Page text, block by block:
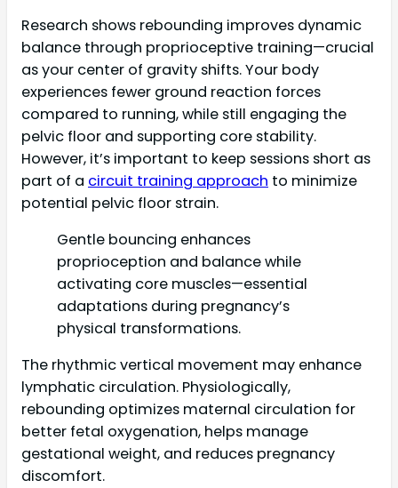
Research shows rebounding improves dynamic
balance through proprioceptive training—crucial
as your center of gravity shifts. Your body
experiences fewer ground reaction forces
compared to running, while still engaging the
pelvic floor and supporting core stability.
However, it’s important to keep sessions short as
part of a circuit training approach to minimize
potential pelvic floor strain.
Gentle bouncing enhances
proprioception and balance while
activating core muscles—essential
adaptations during pregnancy’s
physical transformations.
The rhythmic vertical movement may enhance
lymphatic circulation. Physiologically,
rebounding optimizes maternal circulation for
better fetal oxygenation, helps manage
gestational weight, and reduces pregnancy
discomfort.